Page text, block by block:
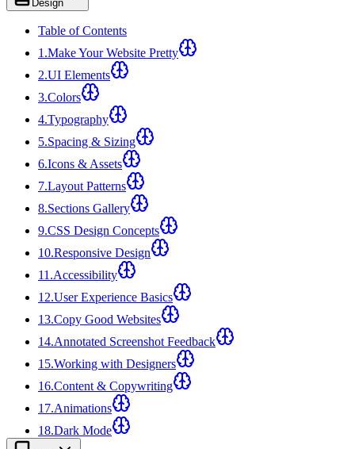
Design
Table of Contents
1 .Make Your Website Pretty
2.UI Elements
3.Colors
4.Typography
5.Spacing & Sizing
6.Icons & Assets
7.Layout Patterns
8.Sections Gallery
9.CSS Design Concepts
10.Responsive Design
11 .Accessibility
12.User Experience Basics
13.Copy Good Websites
14.Annotated Screenshot Feedback
15.Working with Designers
16.Content & Copywriting
17.Animations
18.Dark Mode